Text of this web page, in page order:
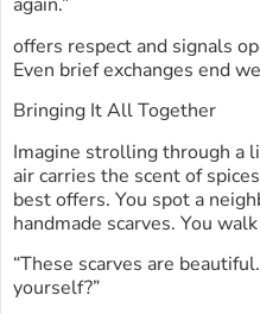
again.”
offers respect and signals
Even brief exchanges end
Bringing It All Together
Imagine strolling through a
air carries the scent of
best offers. You spot a
handmade scarves. You
“These scarves are
yourself?”